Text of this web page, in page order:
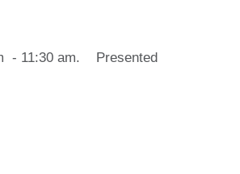
- 11:30 am. Presented